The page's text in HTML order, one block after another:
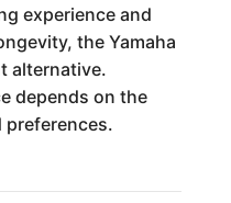
experience and
the Yamaha
alternative.
depends on the
preferences.